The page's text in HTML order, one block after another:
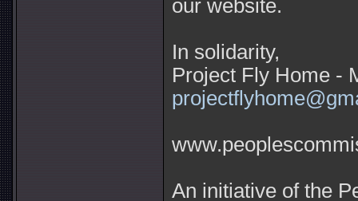
our website.
In solidarity,
Project Fly Home -
An initiative of the